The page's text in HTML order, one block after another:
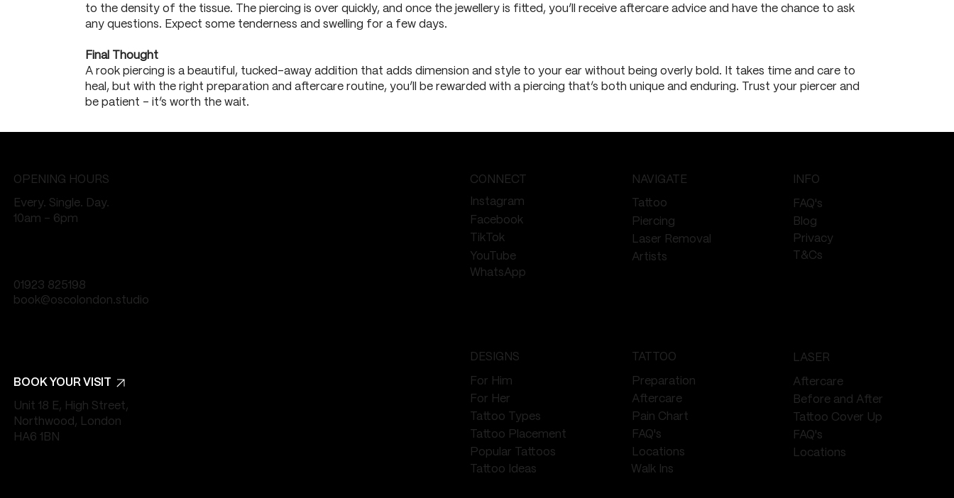
to the density of the tissue. The piercing is over quickly, and once the jewellery is fitted, you’ll receive aftercare advice and have the chance to ask
any questions. Expect some tenderness and swelling for a few days.
Final Thought
A rook piercing is a beautiful, tucked-away addition that adds dimension and style to your ear without being overly bold. It takes time and care to
heal, but with the right preparation and aftercare routine, you’ll be rewarded with a piercing that’s both unique and enduring. Trust your piercer and
be patient – it’s worth the wait.
OPENING HOURS
Every. Single. Day.
10am - 6pm
01923 825198
book@oscolondon.studio
BOOK YOUR VISIT
Unit 18 E, High Street,
Northwood, London
HA6 1BN
CONNECT
Instagram
Facebook
TikTok
YouTube
WhatsApp
DESIGNS
For Him
For Her
Tattoo Types
Tattoo Placement
Popular Tattoos
Tattoo Ideas
NAVIGATE
Tattoo
Piercing
Laser Removal
Artists
TATTOO
Preparation
Aftercare
Pain Chart
FAQ's
Locations
Walk Ins
INFO
FAQ's
Blog
Privacy
T&Cs
LASER
Aftercare
Before and After
Tattoo Cover Up
FAQ's
Locations